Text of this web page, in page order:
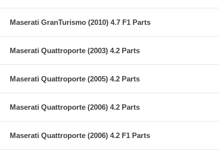
Maserati GranTurismo (2010) 4.7 F1 Parts
Maserati Quattroporte (2003) 4.2 Parts
Maserati Quattroporte (2005) 4.2 Parts
Maserati Quattroporte (2006) 4.2 Parts
Maserati Quattroporte (2006) 4.2 F1 Parts